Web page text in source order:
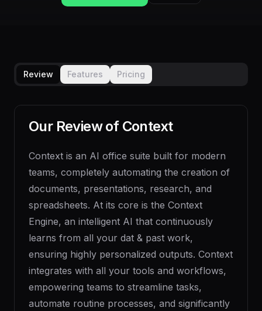
Review Features Pricing
Our Review of Context
Context is an AI office suite built for modern
teams, completely automating the creation of
documents, presentations, research, and
spreadsheets. At its core is the Context
Engine, an intelligent AI that continuously
learns from all your dat & past work,
ensuring highly personalized outputs. Context
integrates with all your tools and workflows,
empowering teams to streamline tasks,
automate routine processes, and significantly